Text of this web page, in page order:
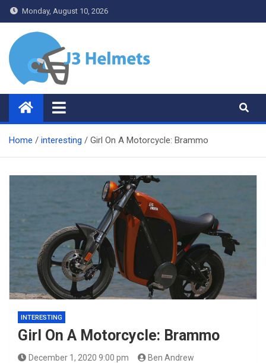
Skip
to
content
Monday, August 10, 2026
J3 Helmets
Bike Accessories
Home interesting Girl On A Motorcycle: Brammo
INTERESTING
Girl On A Motorcycle: Brammo
December 1, 2020 9:00 pm
Ben Andrew